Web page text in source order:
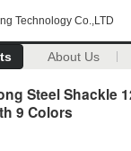
Technology Co.,LTD
About Us
Steel Shackle
9 Colors